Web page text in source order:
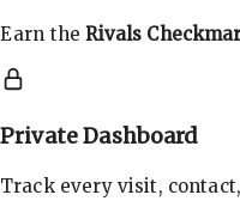
Earn theRivals
Private Dashboard
Track every visit,